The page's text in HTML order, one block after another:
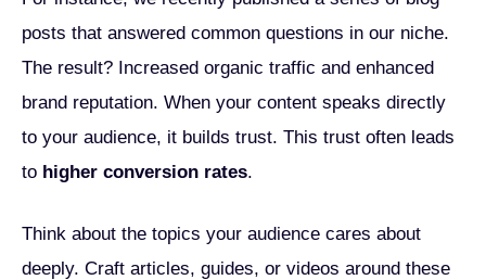
posts that answered common questions in our niche.
The result? Increased organic traffic and enhanced
brand reputation. When your content speaks directly
to your audience, it builds trust. This trust often leads
to higher conversion rates.
Think about the topics your audience cares about
deeply. Craft articles, guides, or videos around these